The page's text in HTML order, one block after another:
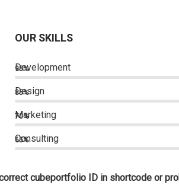
OUR SKILLS
Development
95%
Design
85%
Marketing
70%
Consulting
65%
cubeportfolio ID in shortcode or